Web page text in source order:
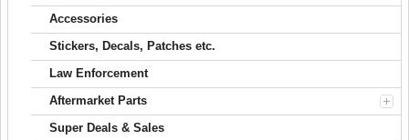
Accessories
Stickers, Decals, Patches etc.
Law Enforcement
Aftermarket Parts
Super Deals & Sales